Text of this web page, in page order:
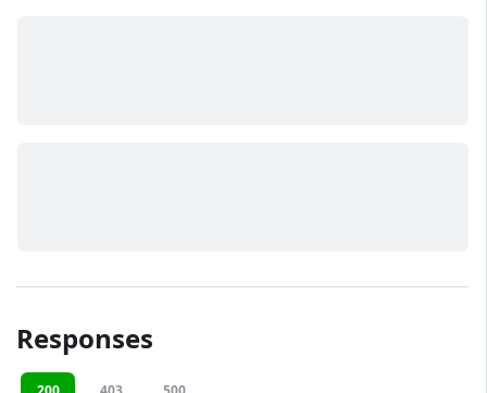
Responses